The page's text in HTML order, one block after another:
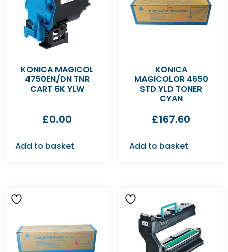
KONICA MAGICOL
4750EN/DN TNR
CART 6K YLW
£0.00
Add to basket
KONICA
MAGICOLOR 4650
STD YLD TONER
CYAN
£167.60
Add to basket